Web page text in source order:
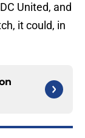
United, and
it could, in